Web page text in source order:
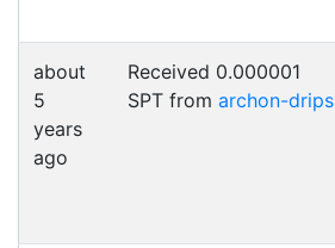
about
5
years
ago
Received 0.000001
SPT from archon-drips